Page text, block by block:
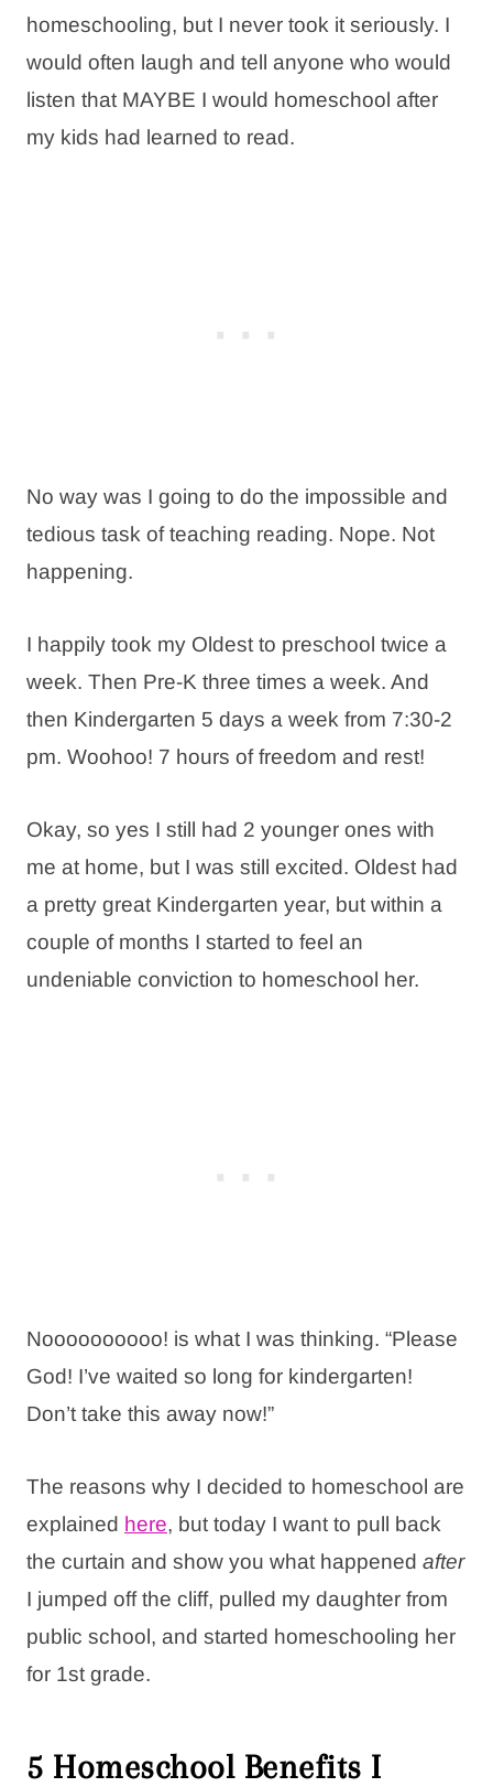
homeschooling, but I never took it seriously. I
would often laugh and tell anyone who would
listen that MAYBE I would homeschool after
my kids had learned to read.
No way was I going to do the impossible and
tedious task of teaching reading. Nope. Not
happening.
I happily took my Oldest to preschool twice a
week. Then Pre-K three times a week. And
then Kindergarten 5 days a week from 7:30-2
pm. Woohoo! 7 hours of freedom and rest!
Okay, so yes I still had 2 younger ones with
me at home, but I was still excited. Oldest had
a pretty great Kindergarten year, but within a
couple of months I started to feel an
undeniable conviction to homeschool her.
Noooooooooo! is what I was thinking. “Please
God! I’ve waited so long for kindergarten!
Don’t take this away now!”
The reasons why I decided to homeschool are
explained here, but today I want to pull back
the curtain and show you what happened after
I jumped off the cliff, pulled my daughter from
public school, and started homeschooling her
for 1st grade.
5 Homeschool Benefits I